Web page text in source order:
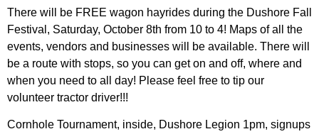
There will be FREE wagon hayrides during the Dushore Fall
Festival, Saturday, October 8th from 10 to 4! Maps of all the
events, vendors and businesses will be available. There will
be a route with stops, so you can get on and off, where and
when you need to all day! Please feel free to tip our
volunteer tractor driver!!!
Cornhole Tournament, inside, Dushore Legion 1pm, signups